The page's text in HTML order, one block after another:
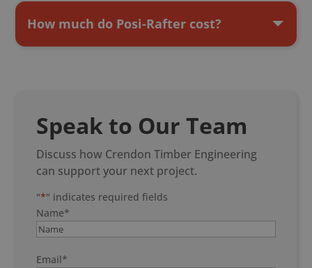
How much do Posi-Rafter cost?
Speak to Our Team
Discuss how Crendon Timber Engineering
can support your next project.
"*" indicates required fields
Name*
Email*